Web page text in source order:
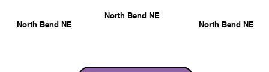
North Bend NE
North Bend NE
North Bend NE